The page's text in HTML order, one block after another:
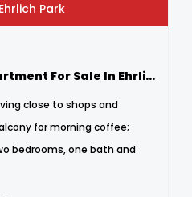
Park
Neat 2-bedroom Apartment For Sale In Ehrlich Park
close to shops and
for morning coffee;
bedrooms, one bath and